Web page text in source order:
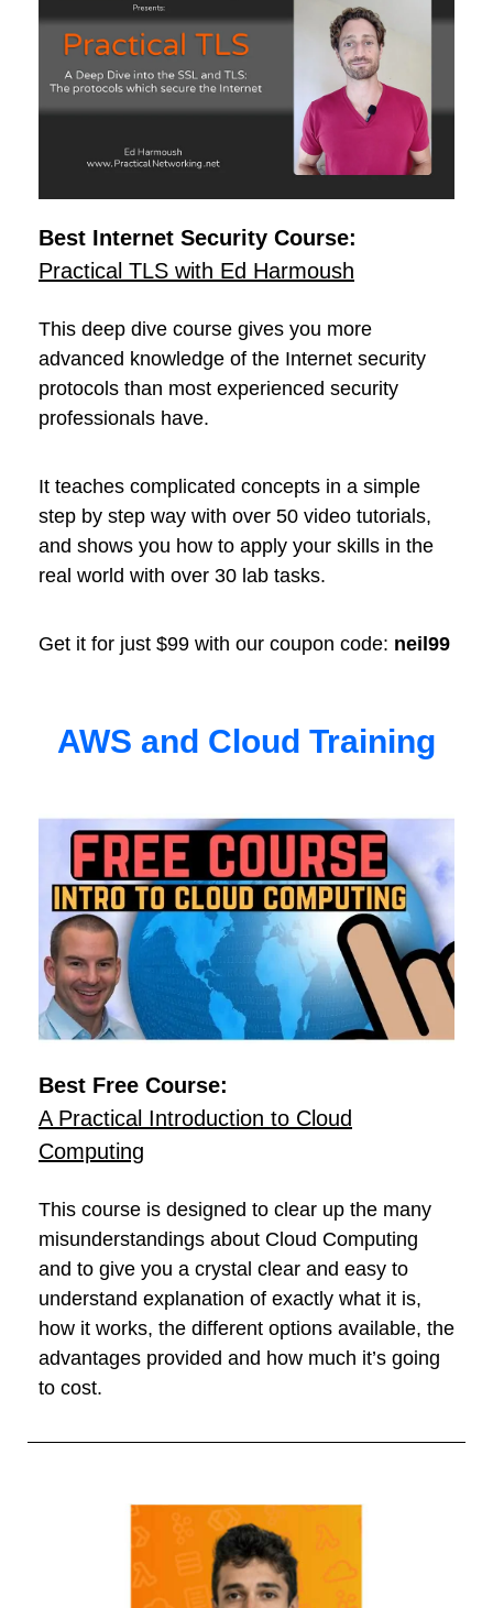
Best Internet Security Course:
Practical TLS with Ed Harmoush
This deep dive course gives you more
advanced knowledge of the Internet security
protocols than most experienced security
professionals have.
It teaches complicated concepts in a simple
step by step way with over 50 video tutorials,
and shows you how to apply your skills in the
real world with over 30 lab tasks.
Get it for just $99 with our coupon code: neil99
AWS and Cloud Training
Best Free Course:
A Practical Introduction to Cloud
Computing
This course is designed to clear up the many
misunderstandings about Cloud Computing
and to give you a crystal clear and easy to
understand explanation of exactly what it is,
how it works, the different options available, the
advantages provided and how much it’s going
to cost.